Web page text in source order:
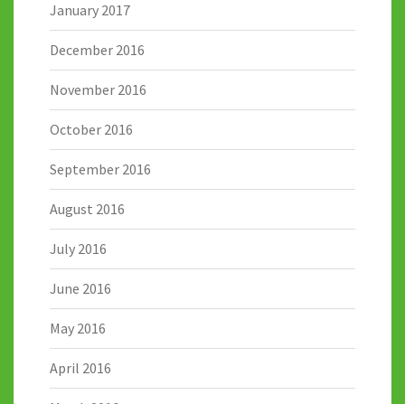
January 2017
December 2016
November 2016
October 2016
September 2016
August 2016
July 2016
June 2016
May 2016
April 2016